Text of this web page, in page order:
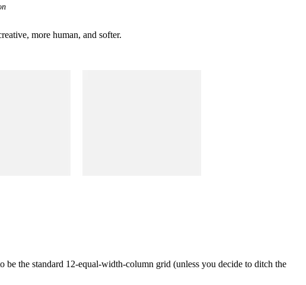
more human, and softer.
the standard 12-equal-width-column grid (unless you decide to ditch the